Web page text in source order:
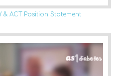
& ACT Position Statement